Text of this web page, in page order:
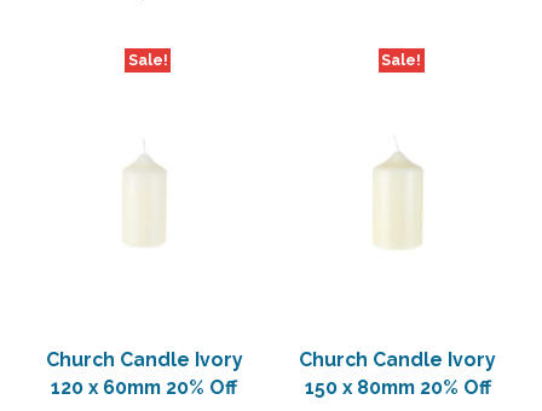
Sale!
Church Candle Ivory
120 x 60mm 20% Off
Sale!
Church Candle Ivory
150 x 80mm 20% Off